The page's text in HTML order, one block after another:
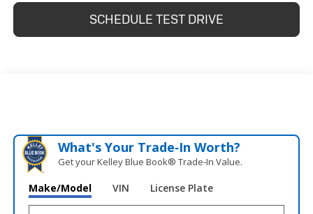
SCHEDULE TEST DRIVE
What's Your Trade‑In Worth?
Get your Kelley Blue Book® Trade‑In Value.
Make/Model VIN License Plate